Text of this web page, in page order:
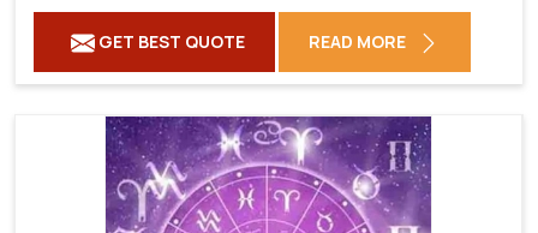
GET BEST QUOTE READ MORE